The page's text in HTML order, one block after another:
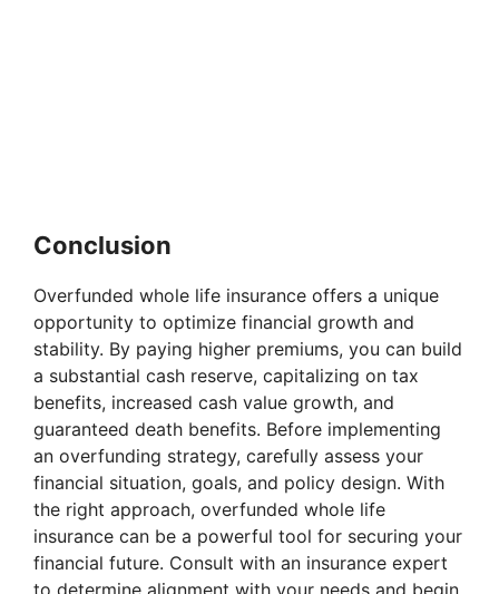
Conclusion
Overfunded whole life insurance offers a unique
opportunity to optimize financial growth and
stability. By paying higher premiums, you can build
a substantial cash reserve, capitalizing on tax
benefits, increased cash value growth, and
guaranteed death benefits. Before implementing
an overfunding strategy, carefully assess your
financial situation, goals, and policy design. With
the right approach, overfunded whole life
insurance can be a powerful tool for securing your
financial future. Consult with an insurance expert